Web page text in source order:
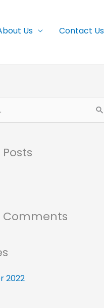
Us Contact Us
Comments
2022